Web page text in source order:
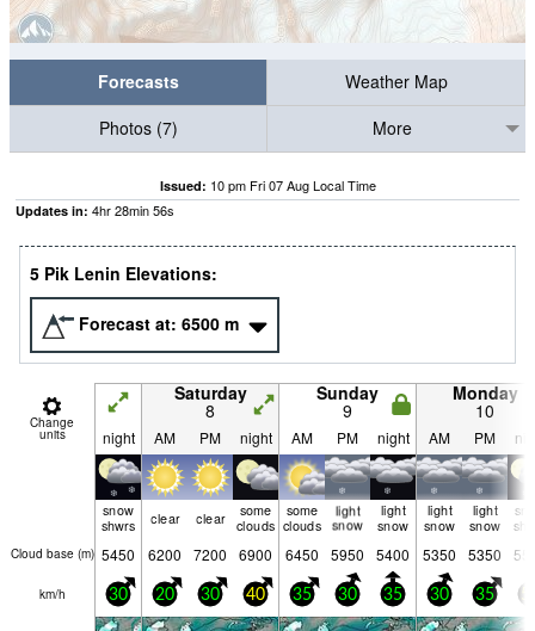
Forecasts
Weather Map
Photos (7)
More
Issued: 10 pm Fri 07 Aug Local Time
Updates in: 4hr28min55s
5 Pik Lenin Elevations:
Forecast at: 6500 m
Change
units
Saturday
8
Sunday
9
Monday
10
night AM PM night AM PM night AM PM
snow
shwrs
clear clear
some
clouds
some
clouds
light
snow
light
snow
light
snow
light
snow
Cloud base (m) 5450 6200 7200 6900 6450 5950 5400 5350 5350
km/h 30 20 30 40 35 30 35 30 35